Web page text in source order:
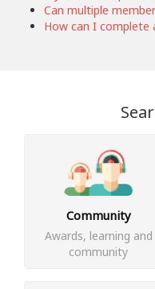
Can multiple
How can I complete
Community
Awards, learning and
community